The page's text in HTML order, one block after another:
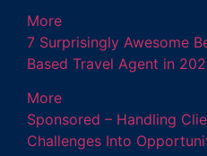
More
7 Surprisingly Awesome
Based Travel Agent in
More
Sponsored – Handling
Challenges Into